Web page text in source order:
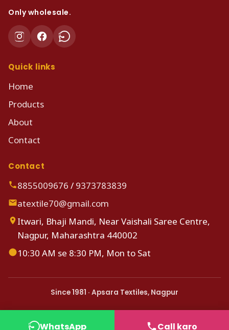
Only wholesale.
Quick links
Home
Products
About
Contact
Contact
8855009676 / 9373783839
atextile70@gmail.com
Itwari, Bhaji Mandi, Near Vaishali Saree Centre,
Nagpur, Maharashtra 440002
10:30 AM se 8:30 PM, Mon to Sat
Since 1981 · Apsara Textiles, Nagpur
WhatsApp Call karo